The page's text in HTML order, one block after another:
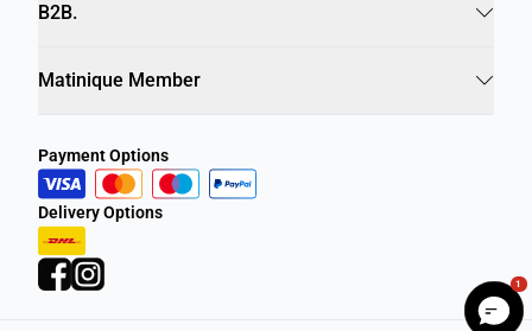
B2B.
Matinique Member
Payment Options
Delivery Options
1